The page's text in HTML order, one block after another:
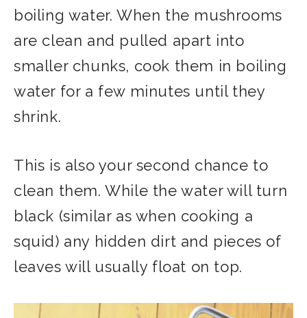
boiling water. When the mushrooms
are clean and pulled apart into
smaller chunks, cook them in boiling
water for a few minutes until they
shrink.
This is also your second chance to
clean them. While the water will turn
black (similar as when cooking a
squid) any hidden dirt and pieces of
leaves will usually float on top.